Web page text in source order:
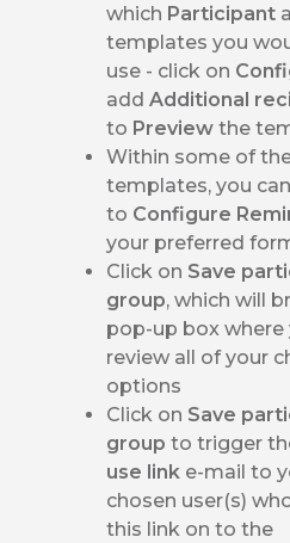
which Participant
templates you
use - click on
addAdditional
to Previewthe
Within some of
templates, you
to Configure
your preferred
Click on Save
group, which will
pop-up box where
review all of your
options
Click on Save
group to trigger
use link e-mail to
chosen user(s)
this link on to the